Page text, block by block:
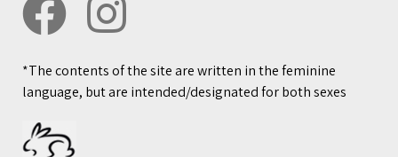
*The contents of the site are written in the feminine
language, but are intended/designated for both sexes